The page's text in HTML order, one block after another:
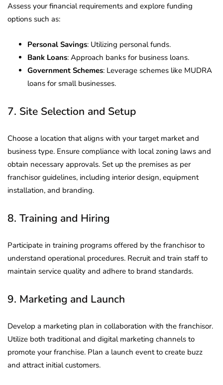
Assess your financial requirements and explore funding
options such as:
Personal Savings: Utilizing personal funds.
Bank Loans: Approach banks for business loans.
Government Schemes: Leverage schemes like MUDRA
loans for small businesses.
7. Site Selection and Setup
Choose a location that aligns with your target market and
business type. Ensure compliance with local zoning laws and
obtain necessary approvals. Set up the premises as per
franchisor guidelines, including interior design, equipment
installation, and branding.
8. Training and Hiring
Participate in training programs offered by the franchisor to
understand operational procedures. Recruit and train staff to
maintain service quality and adhere to brand standards.
9. Marketing and Launch
Develop a marketing plan in collaboration with the franchisor.
Utilize both traditional and digital marketing channels to
promote your franchise. Plan a launch event to create buzz
and attract initial customers.